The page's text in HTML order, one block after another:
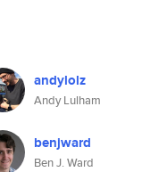
andylolz
Andy Lulham
benjward
Ben J. Ward